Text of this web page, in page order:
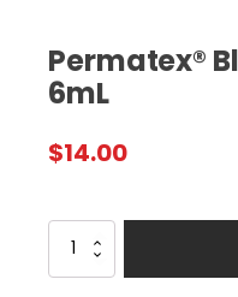
Permatex®
6mL
$14.00
Permatex®